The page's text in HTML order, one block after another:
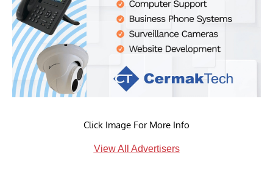
Click Image For More Info
View All Advertisers